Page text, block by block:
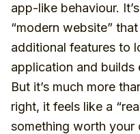
app-like behaviour.
“modern website”
additional features to
application and builds
But it’s much more
right, it feels like a
something worth your